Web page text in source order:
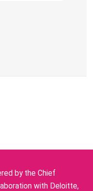
by the Chief
with Deloitte,